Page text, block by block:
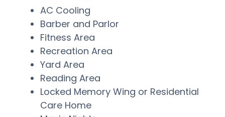
AC Cooling
Barber and Parlor
Fitness Area
Recreation Area
Yard Area
Reading Area
Locked Memory Wing or Residential
Care Home